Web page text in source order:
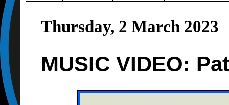
Thursday, 2 March 2023
MUSIC VIDEO: